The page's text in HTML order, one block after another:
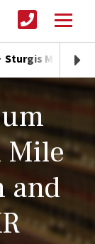
Sturgis Museum
Mile
and